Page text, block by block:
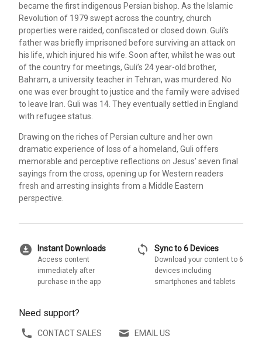
became the first indigenous Persian bishop. As the Islamic
Revolution of 1979 swept across the country, church
properties were raided, confiscated or closed down. Guli’s
father was briefly imprisoned before surviving an attack on
his life, which injured his wife. Soon after, whilst he was out
of the country for meetings, Guli’s 24 year-old brother,
Bahram, a university teacher in Tehran, was murdered. No
one was ever brought to justice and the family were advised
to leave Iran. Guli was 14. They eventually settled in England
with refugee status.
Drawing on the riches of Persian culture and her own
dramatic experience of loss of a homeland, Guli offers
memorable and perceptive reflections on Jesus’ seven final
sayings from the cross, opening up for Western readers
fresh and arresting insights from a Middle Eastern
perspective.
download_for_offline Instant Downloads
Access content
immediately after
purchase in the app
sync Sync to 6 Devices
Download your content to 6
devices including
smartphones and tablets
Need support?
CONTACT SALES EMAIL US